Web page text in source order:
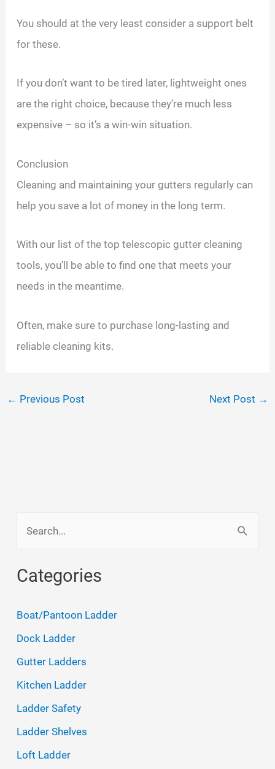
You should at the very least consider a support belt
for these.
If you don’t want to be tired later, lightweight ones
are the right choice, because they’re much less
expensive – so it’s a win-win situation.
Conclusion
Cleaning and maintaining your gutters regularly can
help you save a lot of money in the long term.
With our list of the top telescopic gutter cleaning
tools, you’ll be able to find one that meets your
needs in the meantime.
Often, make sure to purchase long-lasting and
reliable cleaning kits.
← Previous Post Next Post →
r
o
r
:
Categories
Boat/Pantoon Ladder
Dock Ladder
Gutter Ladders
Kitchen Ladder
Ladder Safety
Ladder Shelves
Loft Ladder